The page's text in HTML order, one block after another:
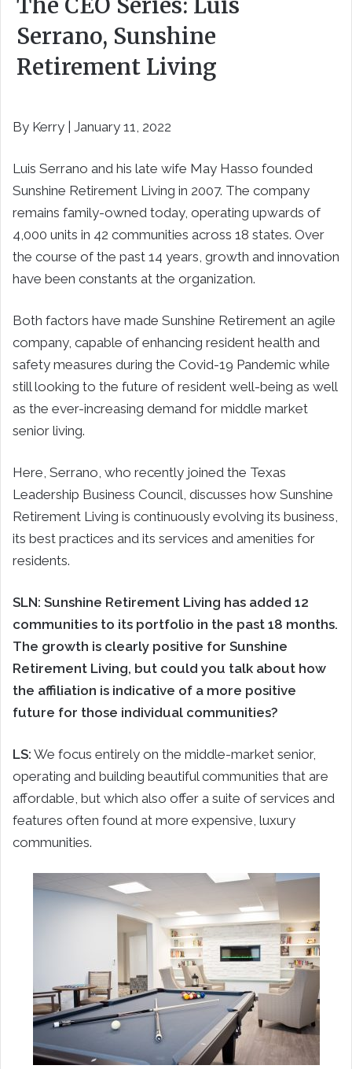
Serrano, Sunshine
Retirement Living
By Kerry | January 11, 2022
Luis Serrano and his late wife May Hasso founded
Sunshine Retirement Living in 2007. The company
remains family-owned today, operating upwards of
4,000 units in 42 communities across 18 states. Over
the course of the past 14 years, growth and innovation
have been constants at the organization.
Both factors have made Sunshine Retirement an agile
company, capable of enhancing resident health and
safety measures during the Covid-19 Pandemic while
still looking to the future of resident well-being as well
as the ever-increasing demand for middle market
senior living.
Here, Serrano, who recently joined the Texas
Leadership Business Council, discusses how Sunshine
Retirement Living is continuously evolving its business,
its best practices and its services and amenities for
residents.
SLN: Sunshine Retirement Living has added 12
communities to its portfolio in the past 18 months.
The growth is clearly positive for Sunshine
Retirement Living, but could you talk about how
the affiliation is indicative of a more positive
future for those individual communities?
LS: We focus entirely on the middle-market senior,
operating and building beautiful communities that are
affordable, but which also offer a suite of services and
features often found at more expensive, luxury
communities.